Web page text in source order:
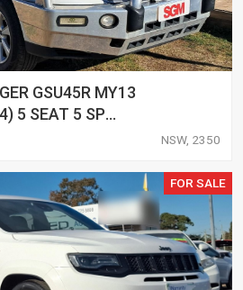
GSU45R MY13
5 SEAT 5 SP
NSW, 2350
FOR SALE